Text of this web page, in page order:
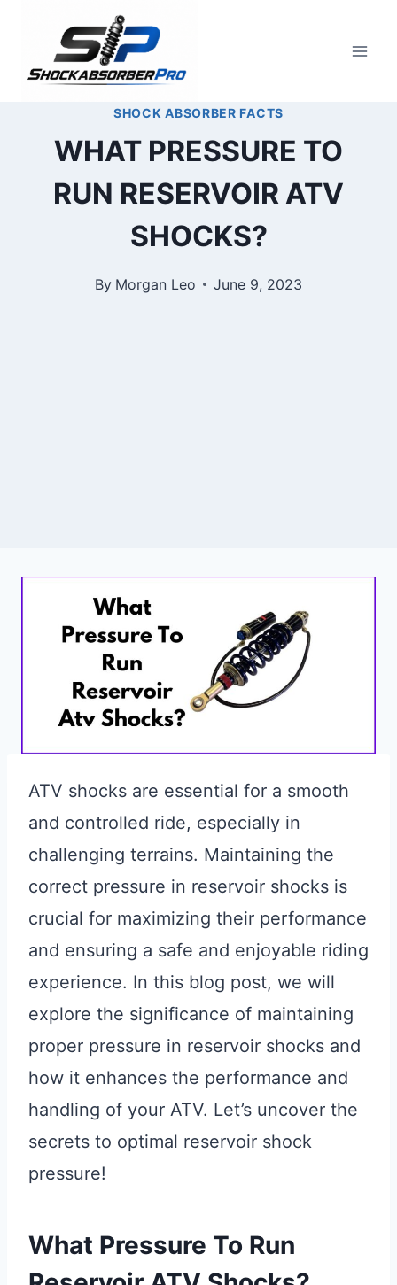
content
SHOCK ABSORBER FACTS
WHAT PRESSURE TO
RUN RESERVOIR ATV
SHOCKS?
By Morgan Leo June 9, 2023
ATV shocks are essential for a smooth
and controlled ride, especially in
challenging terrains. Maintaining the
correct pressure in reservoir shocks is
crucial for maximizing their performance
and ensuring a safe and enjoyable riding
experience. In this blog post, we will
explore the significance of maintaining
proper pressure in reservoir shocks and
how it enhances the performance and
handling of your ATV. Let’s uncover the
secrets to optimal reservoir shock
pressure!
What Pressure To Run